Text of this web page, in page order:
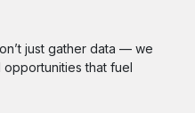
just gather data — we
that fuel